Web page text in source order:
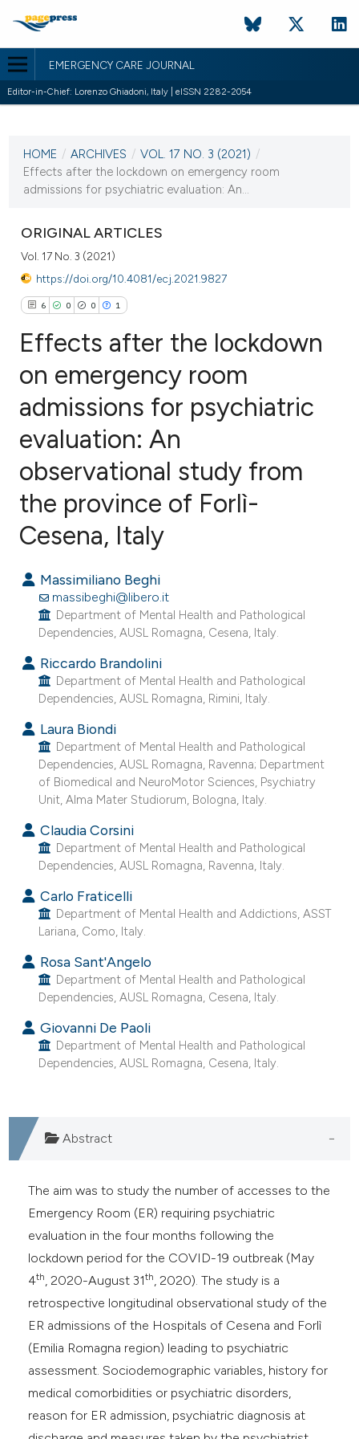
EMERGENCY CARE JOURNAL
Editor-in-Chief: Lorenzo Ghiadoni, Italy | eISSN 2282-2054
VOL. 17 NO. 3 (2021)
21 September 2021
HOME / ARCHIVES / VOL. 17 NO. 3 (2021) /
Effects after the lockdown on emergency room
admissions for psychiatric evaluation: An...
ORIGINAL ARTICLES
Vol. 17 No. 3 (2021)
https://doi.org/10.4081/ecj.2021.9827
6 0 0 1
Citing Publications
Supporting
Contrasting
atscite.ai
shows how a scientific paper
of the citation, a
describing whether
cited claim, and a label
in which section the
was made.
Effects after the lockdown
on emergency room
admissions for psychiatric
evaluation: An
observational study from
the province of Forlì-
Cesena, Italy
Massimiliano Beghi
massibeghi@libero.it
Department of Mental Health and Pathological
Dependencies, AUSL Romagna, Cesena, Italy.
Riccardo Brandolini
Department of Mental Health and Pathological
Dependencies, AUSL Romagna, Rimini, Italy.
Laura Biondi
Department of Mental Health and Pathological
Dependencies, AUSL Romagna, Ravenna; Department
of Biomedical and NeuroMotor Sciences, Psychiatry
Unit, Alma Mater Studiorum, Bologna, Italy.
Claudia Corsini
Department of Mental Health and Pathological
Dependencies, AUSL Romagna, Ravenna, Italy.
Carlo Fraticelli
Department of Mental Health and Addictions, ASST
Lariana, Como, Italy.
Rosa Sant'Angelo
Department of Mental Health and Pathological
Dependencies, AUSL Romagna, Cesena, Italy.
Giovanni De Paoli
Department of Mental Health and Pathological
Dependencies, AUSL Romagna, Cesena, Italy.
Abstract
The aim was to study the number of accesses to the
Emergency Room (ER) requiring psychiatric
evaluation in the four months following the
lockdown period for the COVID-19 outbreak (May
4th, 2020-August 31th, 2020). The study is a
retrospective longitudinal observational study of the
ER admissions of the Hospitals of Cesena and Forlì
(Emilia Romagna region) leading to psychiatric
assessment. Sociodemographic variables, history for
medical comorbidities or psychiatric disorders,
reason for ER admission, psychiatric diagnosis at